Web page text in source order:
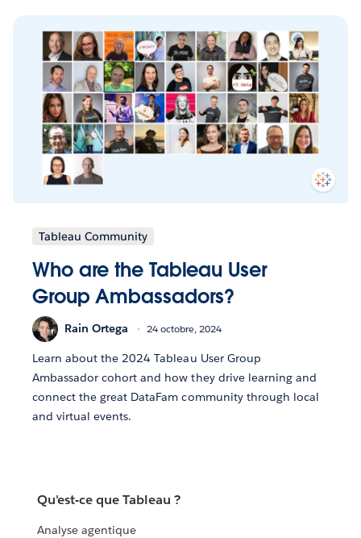
Tableau Community
Who are the Tableau User
Group Ambassadors?
Rain Ortega 24 octobre, 2024
Learn about the 2024 Tableau User Group
Ambassador cohort and how they drive learning and
connect the great DataFam community through local
and virtual events.
Qu'est-ce que Tableau ?
Analyse agentique